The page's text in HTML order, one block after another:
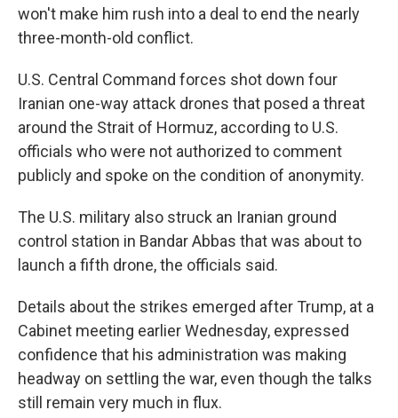
won't make him rush into a deal to end the nearly
three-month-old conflict.
U.S. Central Command forces shot down four
Iranian one-way attack drones that posed a threat
around the Strait of Hormuz, according to U.S.
officials who were not authorized to comment
publicly and spoke on the condition of anonymity.
The U.S. military also struck an Iranian ground
control station in Bandar Abbas that was about to
launch a fifth drone, the officials said.
Details about the strikes emerged after Trump, at a
Cabinet meeting earlier Wednesday, expressed
confidence that his administration was making
headway on settling the war, even though the talks
still remain very much in flux.